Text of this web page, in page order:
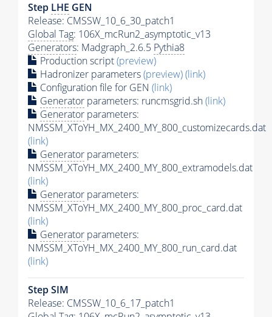
Step LHE GEN
Release: CMSSW_10_6_30_patch1
Global Tag: 106X_mcRun2_asymptotic_v13
Generators: Madgraph_2.6.5 Pythia8
Production script(preview)
Hadronizer parameters(preview)(link)
Configuration file for GEN (link)
Generator parameters: runcmsgrid.sh(link)
Generator parameters:
NMSSM_XToYH_MX_2400_MY_800_customizecards.dat
(link)
Generator parameters:
NMSSM_XToYH_MX_2400_MY_800_extramodels.dat
(link)
Generator parameters:
NMSSM_XToYH_MX_2400_MY_800_proc_card.dat
(link)
Generator parameters:
NMSSM_XToYH_MX_2400_MY_800_run_card.dat
(link)
Step SIM
Release: CMSSW_10_6_17_patch1